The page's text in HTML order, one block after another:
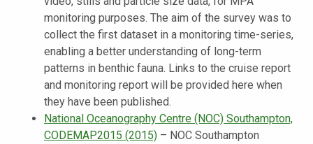
monitoring purposes. The aim of the survey was to
collect the first dataset in a monitoring time-series,
enabling a better understanding of long-term
patterns in benthic fauna. Links to the cruise report
and monitoring report will be provided here when
they have been published.
National Oceanography Centre (NOC) Southampton,
CODEMAP2015 (2015) – NOC Southampton